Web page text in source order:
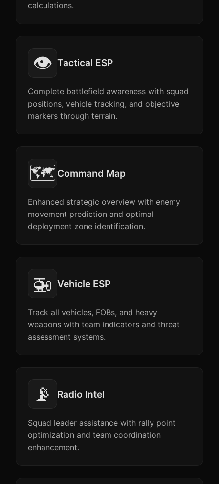
calculations.
👁️ Tactical ESP
Complete battlefield awareness with squad
positions, vehicle tracking, and objective
markers through terrain.
🗺️ Command Map
Enhanced strategic overview with enemy
movement prediction and optimal
deployment zone identification.
🚁 Vehicle ESP
Track all vehicles, FOBs, and heavy
weapons with team indicators and threat
assessment systems.
📡 Radio Intel
Squad leader assistance with rally point
optimization and team coordination
enhancement.